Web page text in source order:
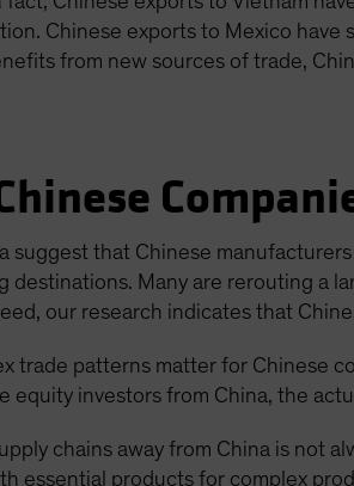
Chinese exports to Mexico
from new sources of trade,
suggest that Chinese
destinations. Many are rerouting a
our research indicates that
trade patterns matter for Chinese
equity investors from China, the
chains away from China is not
essential products for complex